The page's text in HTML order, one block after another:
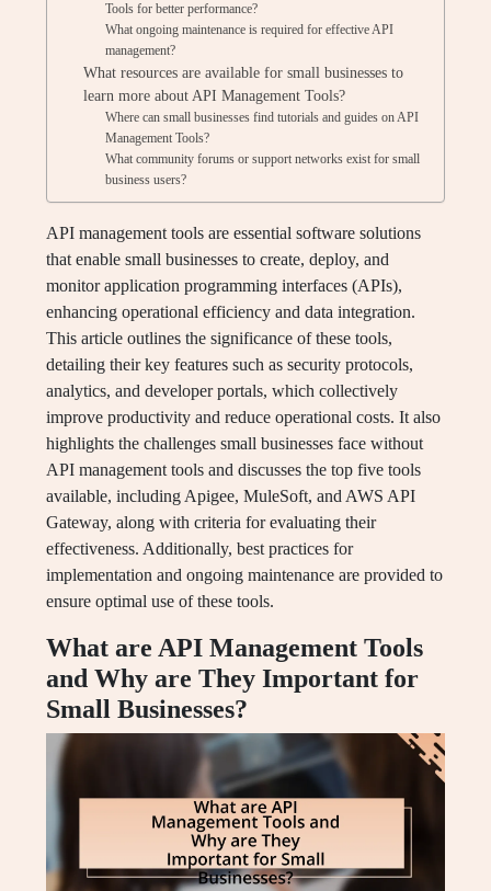
Tools for better performance?
What ongoing maintenance is required for effective API
management?
What resources are available for small businesses to
learn more about API Management Tools?
Where can small businesses find tutorials and guides on API
Management Tools?
What community forums or support networks exist for small
business users?
API management tools are essential software solutions
that enable small businesses to create, deploy, and
monitor application programming interfaces (APIs),
enhancing operational efficiency and data integration.
This article outlines the significance of these tools,
detailing their key features such as security protocols,
analytics, and developer portals, which collectively
improve productivity and reduce operational costs. It also
highlights the challenges small businesses face without
API management tools and discusses the top five tools
available, including Apigee, MuleSoft, and AWS API
Gateway, along with criteria for evaluating their
effectiveness. Additionally, best practices for
implementation and ongoing maintenance are provided to
ensure optimal use of these tools.
What are API Management Tools
and Why are They Important for
Small Businesses?